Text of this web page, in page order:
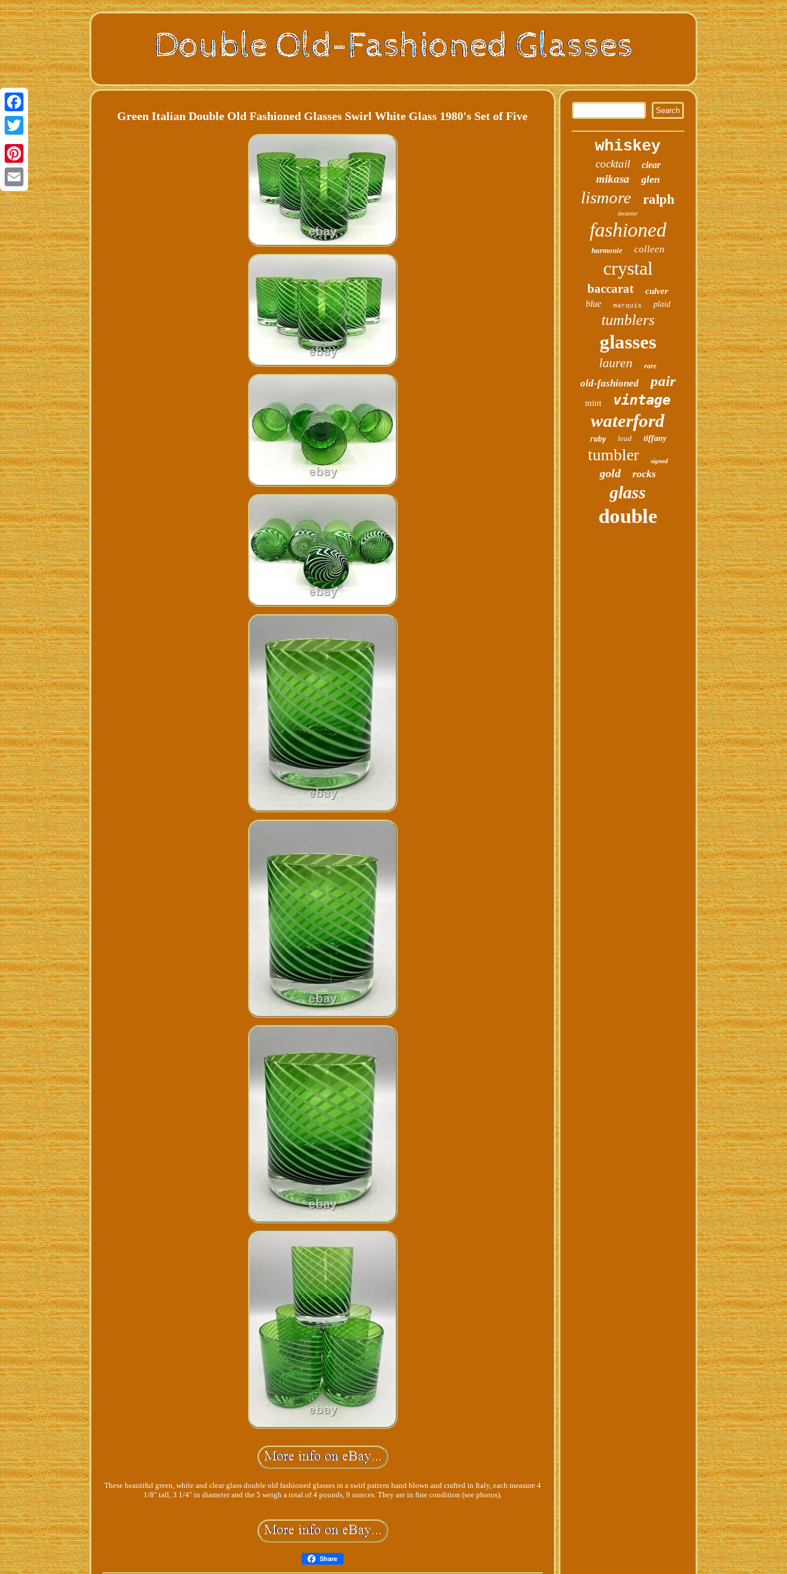
Facebook
Twitter
Pinterest
Email
Green Italian Double Old Fashioned Glasses Swirl White Glass 1980's Set of Five
These beautiful green, white and clear glass double old fashioned glasses in a swirl pattern hand blown and crafted in Italy, each measure 4
1/8" tall, 3 1/4" in diameter and the 5 weigh a total of 4 pounds, 9 ounces. They are in fine condition (see photos).
Share
whiskey
cocktail clear
mikasa glen
lismore ralph
decanter
fashioned
harmonie colleen
crystal
baccarat culver
blue marquis plaid
tumblers
glasses
lauren rare
old-fashioned pair
mint vintage
waterford
ruby lead tiffany
tumbler signed
gold rocks
glass
double